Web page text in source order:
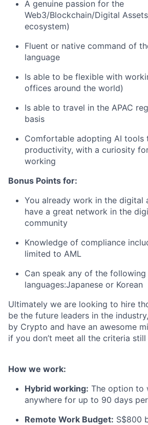
A genuine passion for the
Web3/Blockchain/Digital
ecosystem)
Fluent or native command of
language
Is able to be flexible with
offices around the world)
Is able to travel in the APAC
basis
Comfortable adopting AI tools
productivity, with a curiosity
working
Bonus Points for:
You already work in the digital
have a great network in the
community
Knowledge of compliance
limited to AML
Can speak any of the following
languages:Japanese or Korean
Ultimately we are looking to hire
be the future leaders in the
by Crypto and have an awesome
if you don’t meet all the criteria
How we work:
Hybrid working: The option to
anywhere for up to 90 days
Remote Work Budget: S$800